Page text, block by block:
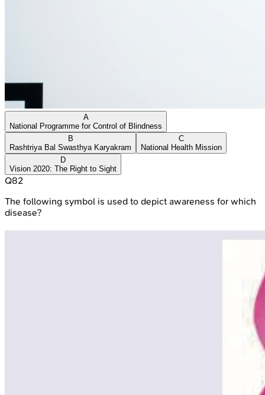
A
National Programme for Control of Blindness
B
Rashtriya Bal Swasthya Karyakram
C
National Health Mission
D
Vision 2020: The Right to Sight
Q82
The following symbol is used to depict awareness for which
disease?